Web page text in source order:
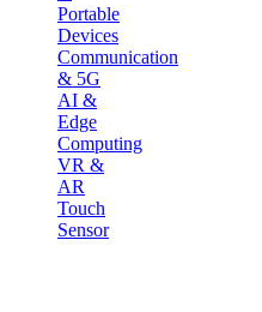
Portable
Devices
Communication
& 5G
AI &
Edge
Computing
VR &
AR
Touch
Sensor